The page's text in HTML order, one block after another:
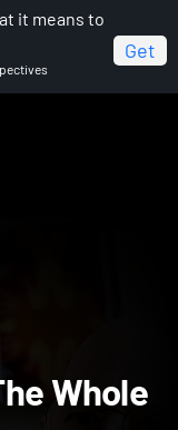
it means to
Get